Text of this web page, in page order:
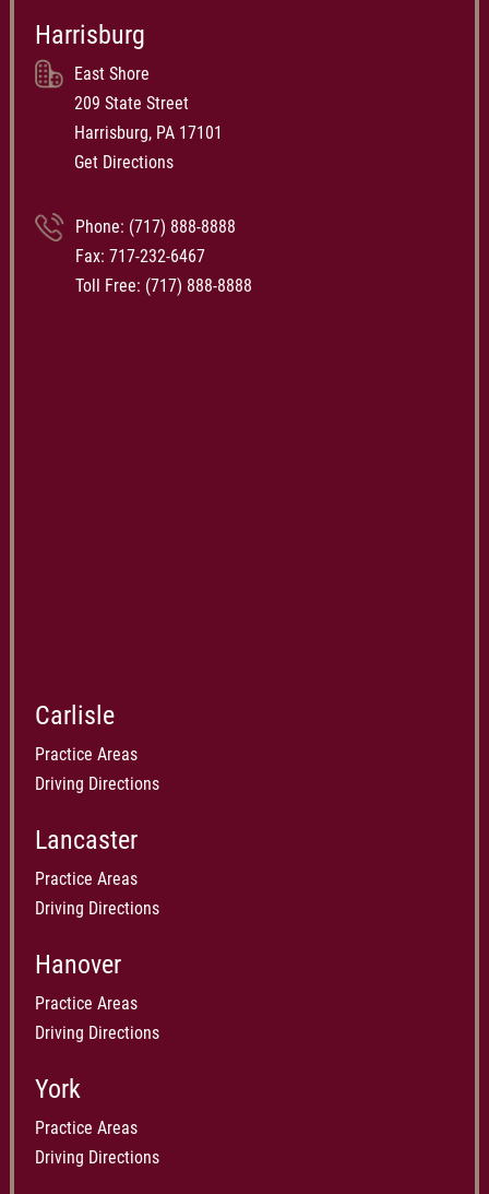
Harrisburg
East Shore
209 State Street
Harrisburg, PA 17101
Get Directions
Phone: (717) 888-8888
Fax: 717-232-6467
Toll Free: (717) 888-8888
Carlisle
Practice Areas
Driving Directions
Lancaster
Practice Areas
Driving Directions
Hanover
Practice Areas
Driving Directions
York
Practice Areas
Driving Directions